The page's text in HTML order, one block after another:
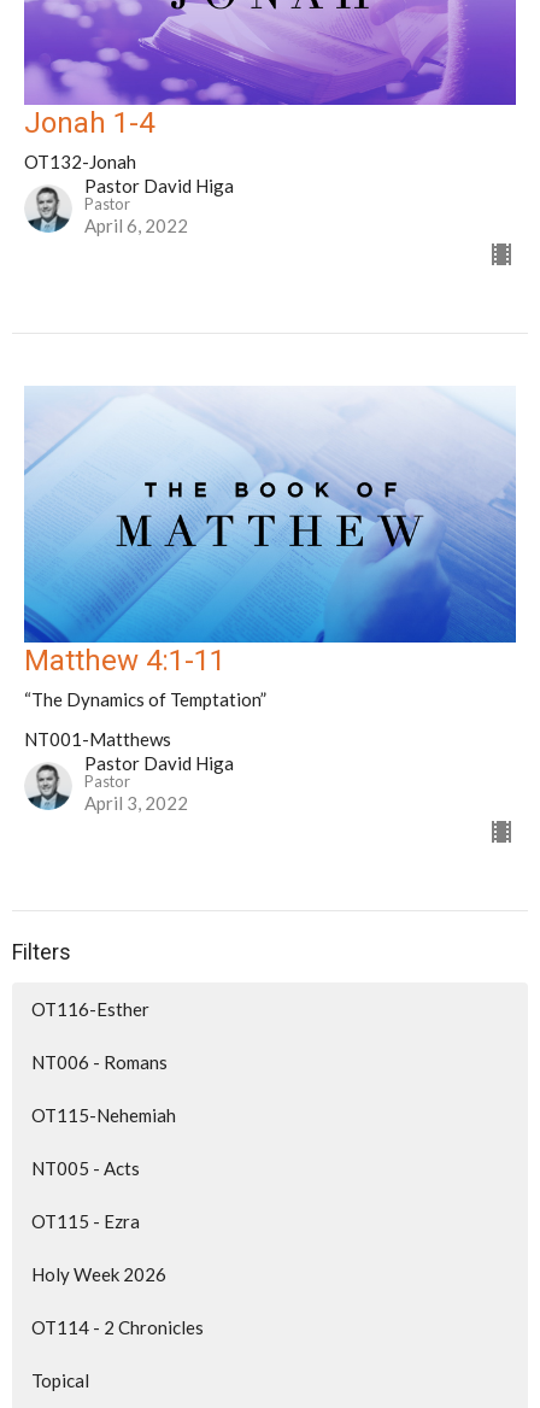
Jonah 1-4
OT132-Jonah
Pastor David Higa
Pastor
April 6, 2022
Matthew 4:1-11
“The Dynamics of Temptation”
NT001-Matthews
Pastor David Higa
Pastor
April 3, 2022
Filters
OT116-Esther
NT006 - Romans
OT115-Nehemiah
NT005 - Acts
OT115 - Ezra
Holy Week 2026
OT114 - 2 Chronicles
Topical